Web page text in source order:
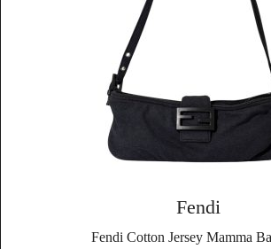
Fendi
Fendi Cotton Jersey Mamma